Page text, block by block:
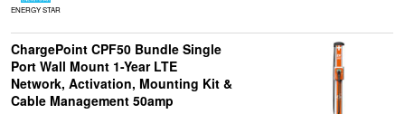
ENERGY STAR
ChargePoint CPF50 Bundle Single
Port Wall Mount 1-Year LTE
Network, Activation, Mounting Kit &
Cable Management 50amp